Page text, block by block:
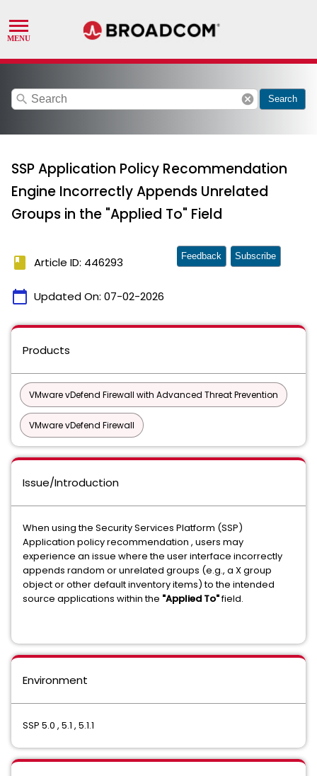
search cancel Search
SSP Application Policy Recommendation
Engine Incorrectly Appends Unrelated
Groups in the "Applied To" Field
book Article ID: 446293
calendar_today Updated On: 07-02-2026
Feedback Subscribe
Products
VMware vDefend Firewall with Advanced Threat Prevention
VMware vDefend Firewall
Issue/Introduction
When using the Security Services Platform (SSP)
Application policy recommendation , users may
experience an issue where the user interface incorrectly
appends random or unrelated groups (e.g., a X group
object or other default inventory items) to the intended
source applications within the "Applied To"field.
Environment
SSP 5.0 , 5.1 , 5.1.1